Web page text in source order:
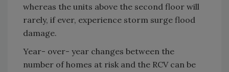
whereas the units above the second floor will
rarely, if ever, experience storm surge flood
damage.
Year- over- year changes between the
number of homes at risk and the RCV can be